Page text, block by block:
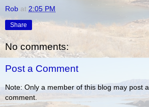
Rob at 2:05 PM
Share
No comments:
Post a Comment
Note: Only a member of this blog may post a
comment.